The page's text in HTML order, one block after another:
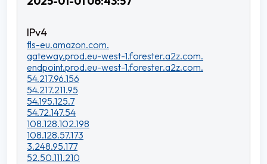
fls-eu.amazon.com.
gateway.prod.eu-west-1.forester.a2z.com.
endpoint.prod.eu-west-1.forester.a2z.com.
54.217.96.156
54.217.211.95
54.195.125.7
54.72.147.54
108.128.102.198
108.128.57.173
3.248.95.177
52.50.111.210